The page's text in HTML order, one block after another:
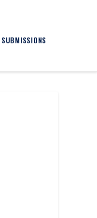
SUBMISSIONS